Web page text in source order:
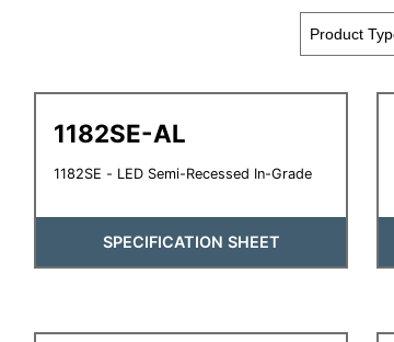
1182SE-AL
1182SE - LED Semi-Recessed In-Grade
SPECIFICATION SHEET